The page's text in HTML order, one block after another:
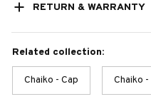
RETURN & WARRANTY
Related collection:
Chaiko - Cap Chaiko